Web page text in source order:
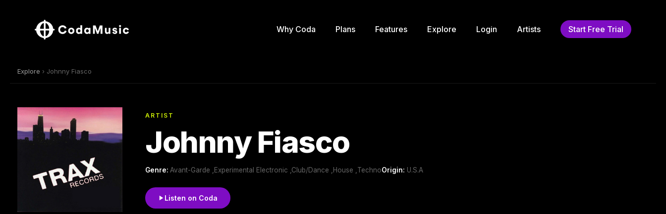
Why Coda Plans Features Explore Login Artists Start Free Trial
Explore › Johnny Fiasco
ARTIST
Johnny Fiasco
Genre: Avant-Garde ,Experimental Electronic ,Club/Dance ,House ,TechnoOrigin: U.S.A
Listen on Coda